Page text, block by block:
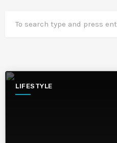
LIFESTYLE